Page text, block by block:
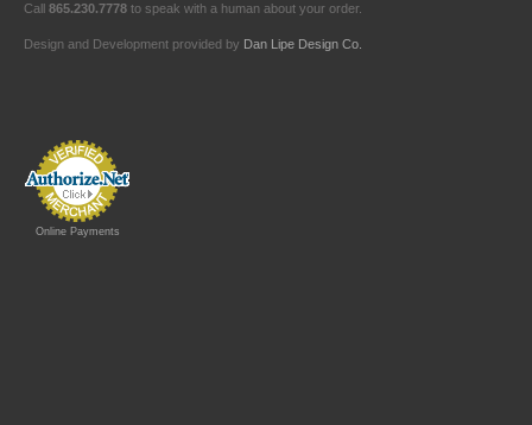
Call 865.230.7778 to speak with a human about your order.
Design and Development provided by Dan Lipe Design Co.
Online Payments